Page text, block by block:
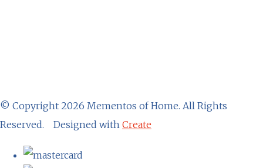
© Copyright 2026 Mementos of Home. All Rights
Reserved.
Designed with Create